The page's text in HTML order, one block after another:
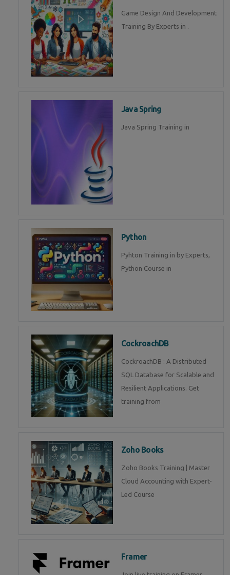
Game Design And Development
Training By Experts in .
Java Spring
Java Spring Training in
Python
Pyhton Training in by Experts,
Python Course in
CockroachDB
CockroachDB : A Distributed
SQL Database for Scalable and
Resilient Applications. Get
training from
Zoho Books
Zoho Books Training | Master
Cloud Accounting with Expert-
Led Course
Framer